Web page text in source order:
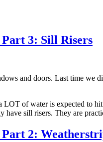
3: Sill Risers
and doors. Last time we
of water is expected to
sill risers. They are
2: